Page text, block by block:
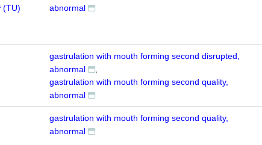
(TU)
abnormal
gastrulation with mouth forming second disrupted,
abnormal
gastrulation with mouth forming second quality,
abnormal
gastrulation with mouth forming second quality,
abnormal